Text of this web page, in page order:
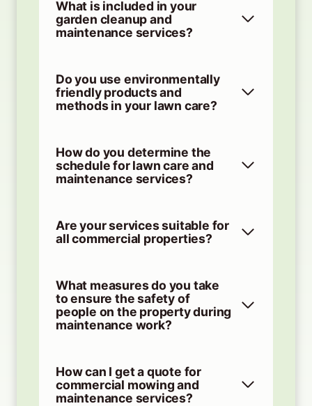
What is included in your
garden cleanup and
maintenance services?
Do you use environmentally
friendly products and
methods in your lawn care?
How do you determine the
schedule for lawn care and
maintenance services?
Are your services suitable for
all commercial properties?
What measures do you take
to ensure the safety of
people on the property during
maintenance work?
How can I get a quote for
commercial mowing and
maintenance services?